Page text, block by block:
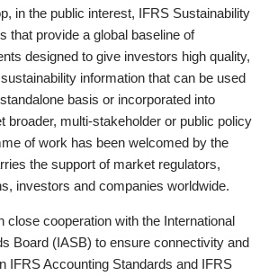
in the public interest, IFRS Sustainability
that provide a global baseline of
designed to give investors high quality,
information that can be used
basis or incorporated into
broader, multi-stakeholder or public policy
of work has been welcomed by the
the support of market regulators,
investors and companies worldwide.
close cooperation with the International
Board (IASB) to ensure connectivity and
IFRS Accounting Standards and IFRS